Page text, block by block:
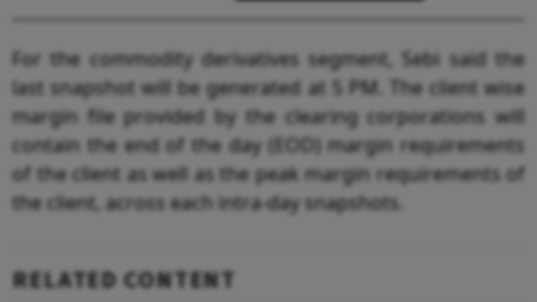
For the commodity derivatives segment, Sebi said the
last snapshot will be generated at 5 PM. The client wise
margin file provided by the clearing corporations will
contain the end of the day (EOD) margin requirements
of the client as well as the peak margin requirements of
the client, across each intra-day snapshots.
RELATED CONTENT